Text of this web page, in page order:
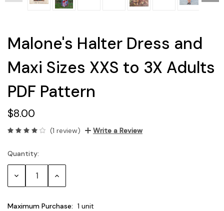
Malone's Halter Dress and
Maxi Sizes XXS to 3X Adults
PDF Pattern
$8.00
(1 review) Write a Review
Current
Stock:
Quantity:
Decrease Increase
Maximum Purchase: 1 unit